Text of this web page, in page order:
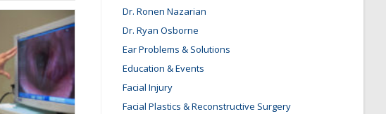
Dr. Ronen Nazarian
Dr. Ryan Osborne
Ear Problems & Solutions
Education & Events
Facial Injury
Facial Plastics & Reconstructive Surgery